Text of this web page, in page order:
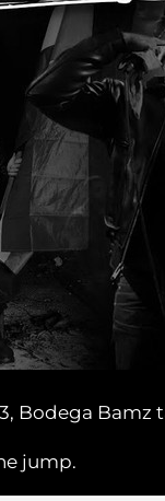
Bodega
jump.